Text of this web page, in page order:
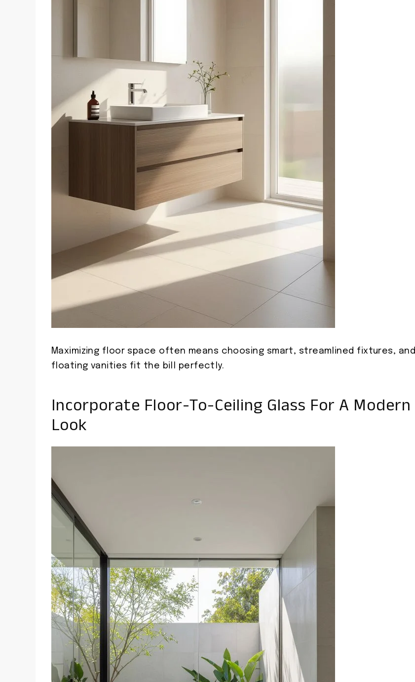
Maximizing floor space often means choosing smart, streamlined fixtures, and
floating vanities fit the bill perfectly.
Incorporate Floor-To-Ceiling Glass For A Modern
Look